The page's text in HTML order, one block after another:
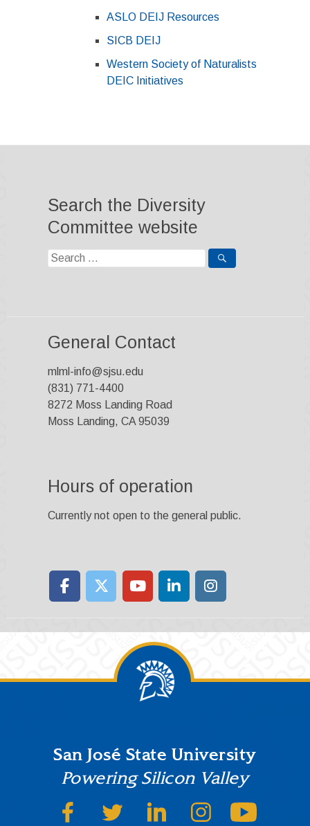
ASLO DEIJ Resources
SICB DEIJ
Western Society of Naturalists
DEIC Initiatives
Search the Diversity
Committee website
Search
General Contact
mlml-info@sjsu.edu
(831) 771-4400
8272 Moss Landing Road
Moss Landing, CA 95039
Hours of operation
Currently not open to the general public.